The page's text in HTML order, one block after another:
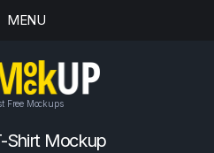
MENU
Free Mockups
Shirt Mockup